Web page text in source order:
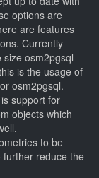
options are
are features
Currently
osm2pgsql
is the usage of
osm2pgsql.
support for
objects which
to be
reduce the